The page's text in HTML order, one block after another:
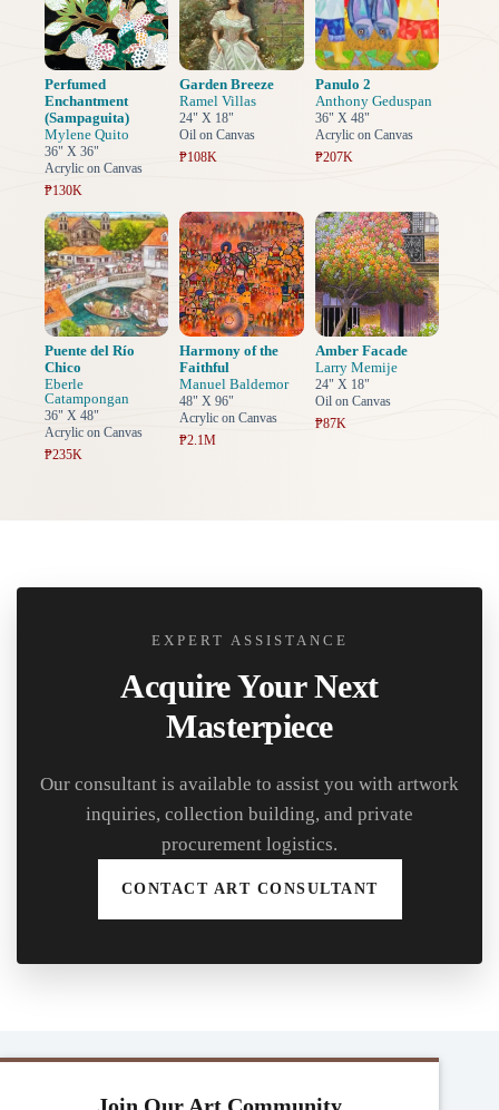
Perfumed
Enchantment
(Sampaguita)
Mylene Quito
36" X 36"
Acrylic on Canvas
₱130K
Garden Breeze
Ramel Villas
24" X 18"
Oil on Canvas
₱108K
Panulo 2
Anthony Geduspan
36" X 48"
Acrylic on Canvas
₱207K
Puente del Río
Chico
Eberle
Catampongan
36" X 48"
Acrylic on Canvas
₱235K
Harmony of the
Faithful
Manuel Baldemor
48" X 96"
Acrylic on Canvas
₱2.1M
Amber Facade
Larry Memije
24" X 18"
Oil on Canvas
₱87K
EXPERT ASSISTANCE
Acquire Your Next
Masterpiece
Our consultant is available to assist you with artwork
inquiries, collection building, and private
procurement logistics.
CONTACT ART CONSULTANT